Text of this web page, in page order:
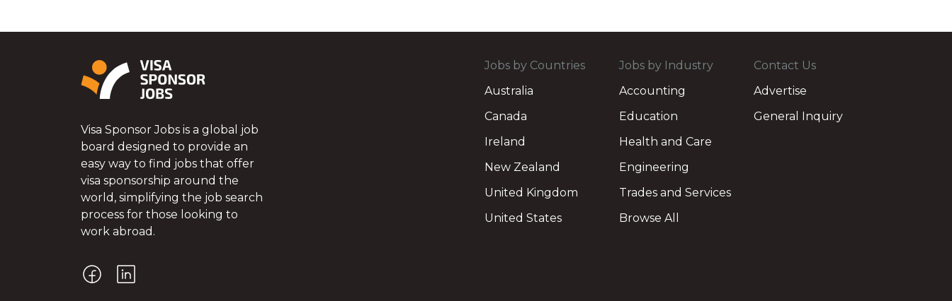
Visa Sponsor Jobs is a global job
board designed to provide an
easy way to find jobs that offer
visa sponsorship around the
world, simplifying the job search
process for those looking to
work abroad.
Jobs by Countries
Australia
Canada
Ireland
New Zealand
United Kingdom
United States
Jobs by Industry
Accounting
Education
Health and Care
Engineering
Trades and Services
Browse All
Contact Us
Advertise
General Inquiry